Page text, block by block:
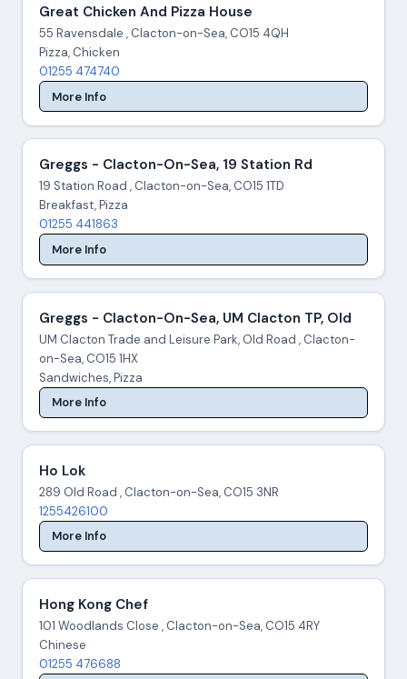
Great Chicken And Pizza House
55 Ravensdale , Clacton-on-Sea, CO15 4QH
Pizza, Chicken
01255 474740
More Info
Greggs - Clacton-On-Sea, 19 Station Rd
19 Station Road , Clacton-on-Sea, CO15 1TD
Breakfast, Pizza
01255 441863
More Info
Greggs - Clacton-On-Sea, UM Clacton TP, Old
UM Clacton Trade and Leisure Park, Old Road , Clacton-
on-Sea, CO15 1HX
Sandwiches, Pizza
More Info
Ho Lok
289 Old Road , Clacton-on-Sea, CO15 3NR
1255426100
More Info
Hong Kong Chef
101 Woodlands Close , Clacton-on-Sea, CO15 4RY
Chinese
01255 476688